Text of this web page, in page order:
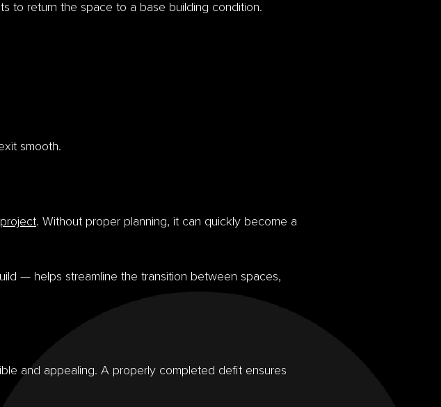
to return the space to a base building condition.
smooth.
. Without proper planning, it can quickly become a
— helps streamline the transition between spaces,
and appealing. A properly completed defit ensures